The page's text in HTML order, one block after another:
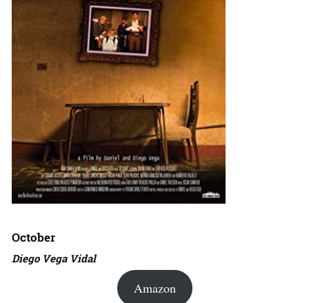
October
Diego Vega Vidal
Amazon